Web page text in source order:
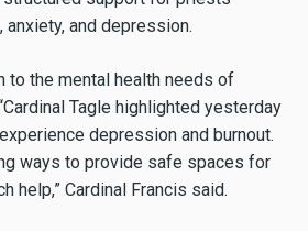
and depression.
to the mental health needs of
Tagle highlighted yesterday
depression and burnout.
ways to provide safe spaces for
help,” Cardinal Francis said.